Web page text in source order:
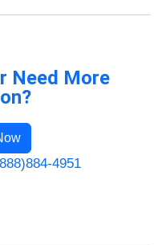
Need More
4951